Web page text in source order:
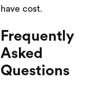
have cost.
Frequently
Asked
Questions